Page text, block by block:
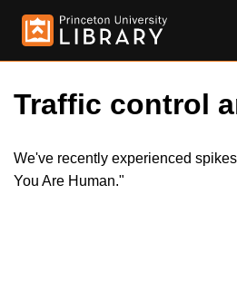
Traffic control
We've recently experienced
You Are Human."